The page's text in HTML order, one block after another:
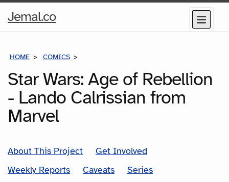
Jemal.coHome
Menu
HOME COMICS
Star Wars: Age of Rebellion
- Lando Calrissian from
Marvel
About This Project
Get Involved
Weekly Reports
Caveats
Series